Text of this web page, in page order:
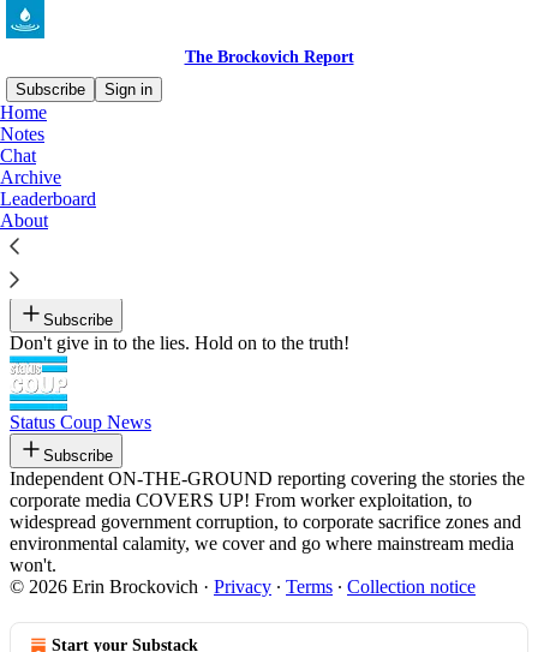
The Brockovich Report
Subscribe
Sign in
Home
Notes
Chat
Archive
Leaderboard
About
Recommended by The Brockovich Report
By Jim Acosta
Subscribe
Don't give in to the lies. Hold on to the truth!
Status Coup News
Subscribe
Independent ON-THE-GROUND reporting covering the stories the
corporate media COVERS UP! From worker exploitation, to
widespread government corruption, to corporate sacrifice zones and
environmental calamity, we cover and go where mainstream media
won't.
© 2026 Erin Brockovich · Privacy ∙ Terms ∙ Collection notice
Start your Substack